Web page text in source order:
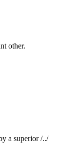
other.
a superior /../